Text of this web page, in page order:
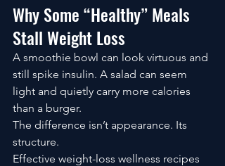
Why Some “Healthy” Meals
Stall Weight Loss
A smoothie bowl can look virtuous and
still spike insulin. A salad can seem
light and quietly carry more calories
than a burger.
The difference isn’t appearance. Its
structure.
Effective weight-loss wellness recipes